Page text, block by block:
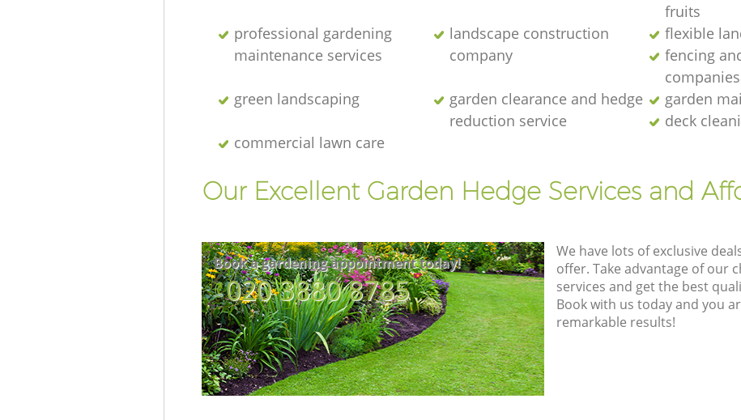
fruits
professional gardening
maintenance services
landscape construction
company
flexible
fencing
companies
green landscaping
garden clearance and hedge
reduction service
garden
deck
commercial lawn care
Our Excellent Garden Hedge Services and
Book a gardening appointment today!
‎020 3880 8785
We have lots of exclusive
offer. Take advantage of our
services and get the best
Book with us today and you
remarkable results!